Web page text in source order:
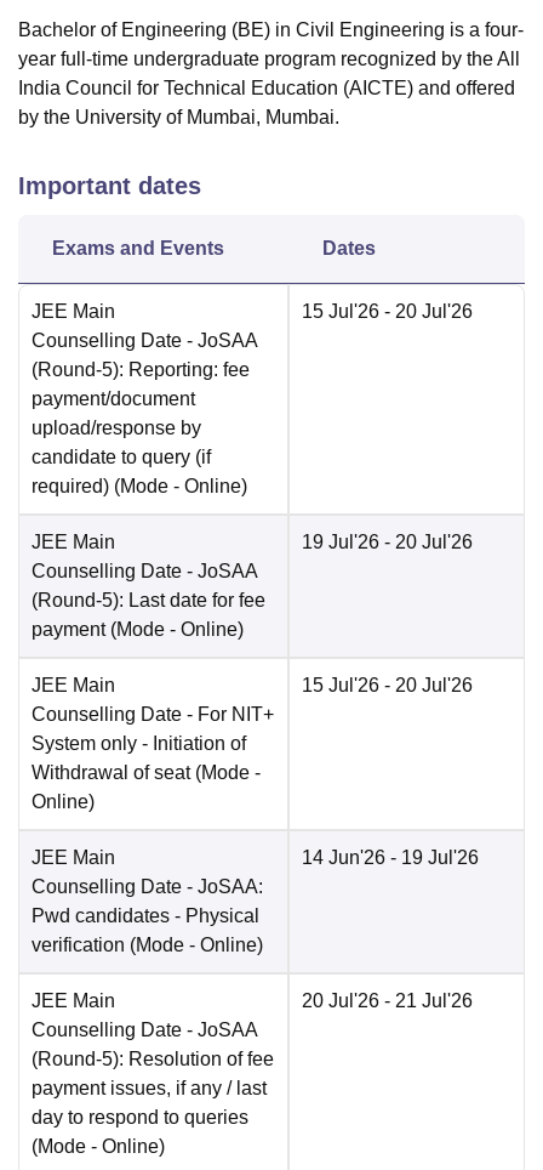
Bachelor of Engineering (BE) in Civil Engineering is a four-
year full-time undergraduate program recognized by the All
India Council for Technical Education (AICTE) and offered
by the University of Mumbai, Mumbai.
Important dates
Exams and Events Dates
JEE Main
Counselling Date - JoSAA
(Round-5): Reporting: fee
payment/document
upload/response by
candidate to query (if
required) (Mode - Online)
15 Jul'26 - 20 Jul'26
JEE Main
Counselling Date - JoSAA
(Round-5): Last date for fee
payment (Mode - Online)
19 Jul'26 - 20 Jul'26
JEE Main
Counselling Date - For NIT+
System only - Initiation of
Withdrawal of seat (Mode -
Online)
15 Jul'26 - 20 Jul'26
JEE Main
Counselling Date - JoSAA:
Pwd candidates - Physical
verification (Mode - Online)
14 Jun'26 - 19 Jul'26
JEE Main
Counselling Date - JoSAA
(Round-5): Resolution of fee
payment issues, if any / last
day to respond to queries
(Mode - Online)
20 Jul'26 - 21 Jul'26